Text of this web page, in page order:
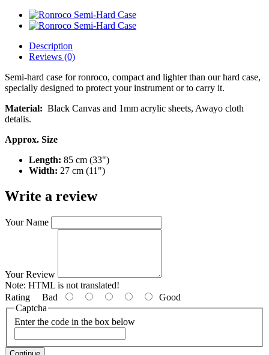
Description
Reviews (0)
Semi-hard case for ronroco, compact and lighter than our hard case,
specially designed to protect your instrument or to carry it.
Material: Black Canvas and 1mm acrylic sheets, Awayo cloth
detalis.
Approx. Size
Length: 85 cm (33")
Width: 27 cm (11")
Write a review
Your Name
Your Review
Note: HTML is not translated!
Rating Bad
Good
Captcha
Enter the code in the box below